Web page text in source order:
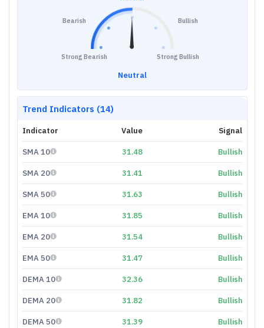
Strong Bearish
Bearish Bullish
Strong Bullish
Neutral
Trend Indicators (14)
Indicator Value Signal
SMA 10 31.48 Bullish
SMA 20 31.41 Bullish
SMA 50 31.63 Bullish
EMA 10 31.85 Bullish
EMA 20 31.54 Bullish
EMA 50 31.47 Bullish
DEMA 10 32.36 Bullish
DEMA 20 31.82 Bullish
DEMA 50 31.39 Bullish